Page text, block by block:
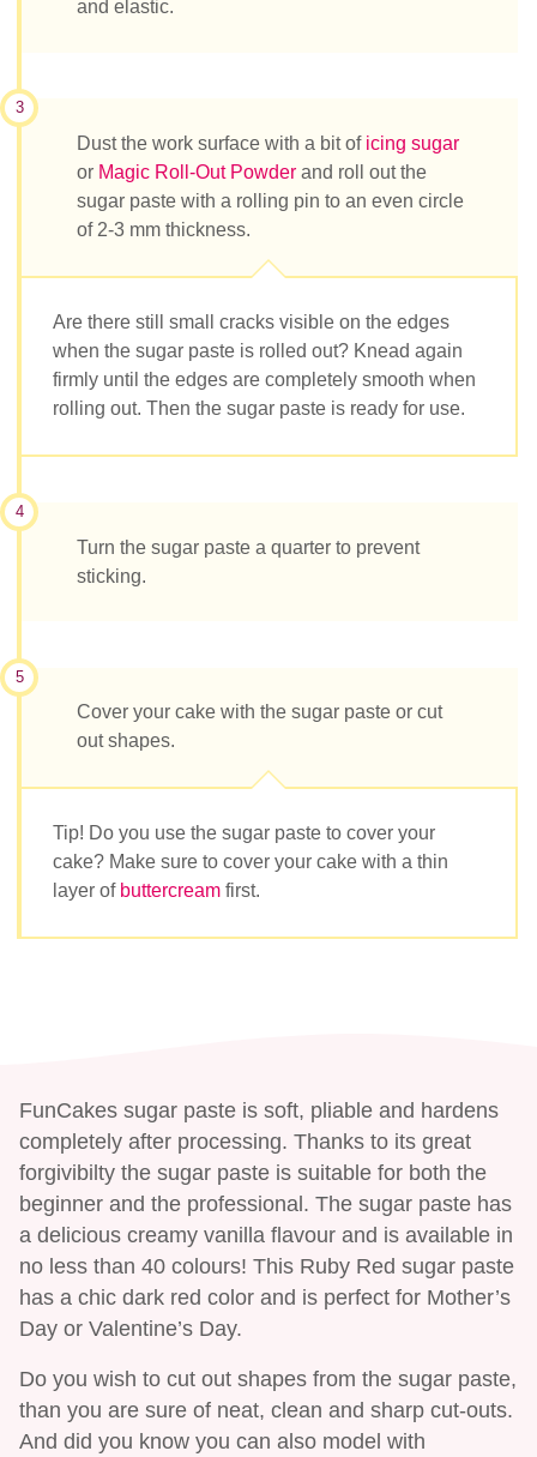
and elastic.
3
Dust the work surface with a bit of icing sugar
or Magic Roll-Out Powder and roll out the
sugar paste with a rolling pin to an even circle
of 2-3 mm thickness.
Are there still small cracks visible on the edges
when the sugar paste is rolled out? Knead again
firmly until the edges are completely smooth when
rolling out. Then the sugar paste is ready for use.
4
Turn the sugar paste a quarter to prevent
sticking.
5
Cover your cake with the sugar paste or cut
out shapes.
Tip! Do you use the sugar paste to cover your
cake? Make sure to cover your cake with a thin
layer of buttercreamfirst.
FunCakes sugar paste is soft, pliable and hardens
completely after processing. Thanks to its great
forgivibilty the sugar paste is suitable for both the
beginner and the professional. The sugar paste has
a delicious creamy vanilla flavour and is available in
no less than 40 colours! This Ruby Red sugar paste
has a chic dark red color and is perfect for Mother’s
Day or Valentine’s Day.
Do you wish to cut out shapes from the sugar paste,
than you are sure of neat, clean and sharp cut-outs.
And did you know you can also model with